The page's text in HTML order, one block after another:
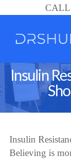
CALL
Insulin
Insulin
Believing is